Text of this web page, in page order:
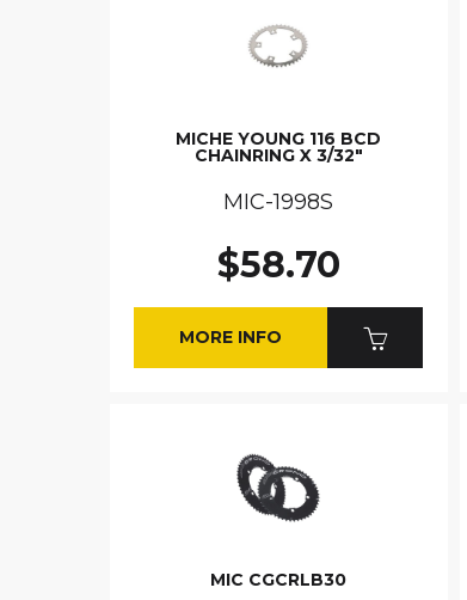
MICHE YOUNG 116 BCD
CHAINRING X 3/32"
MIC-1998S
$58.70
MORE INFO
MIC CGCRLB30